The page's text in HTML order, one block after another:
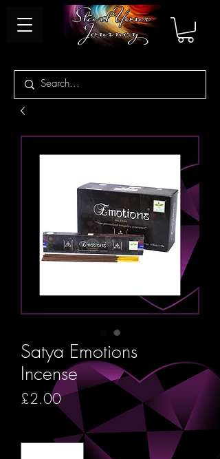
Satya Emotions
Incense
£2.00Price